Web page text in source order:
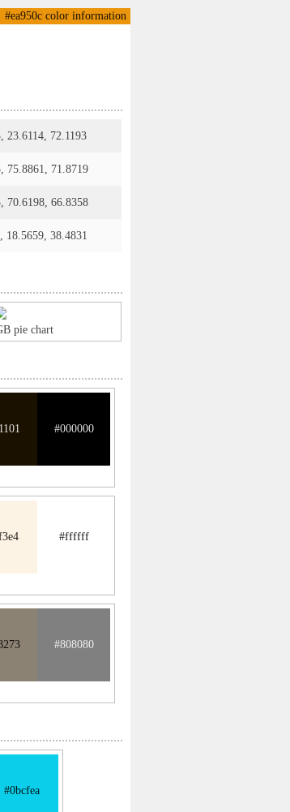
#ea950c color information
23.6114, 72.1193
75.8861, 71.8719
70.6198, 66.8358
18.5659, 38.4831
pie chart
#000000
#ffffff
#808080
#0bcfea